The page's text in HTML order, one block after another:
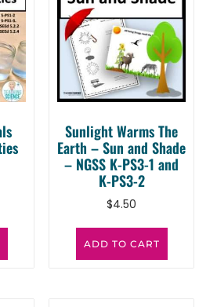
Sunlight Warms The
Earth – Sun and Shade
– NGSS K-PS3-1 and
K-PS3-2
$4.50
ADD TO CART